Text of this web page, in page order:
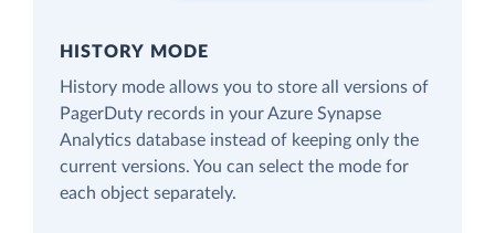
HISTORY MODE
History mode allows you to store all versions of
PagerDuty records in your Azure Synapse
Analytics database instead of keeping only the
current versions. You can select the mode for
each object separately.